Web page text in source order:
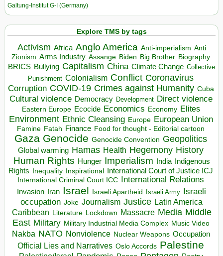
Galtung-Institut G-I (Germany)
Explore TMS by tags
Activism Africa Anglo America Anti-imperialism Anti
Zionism Arms Industry Assange Biden Big Brother Biography
BRICS Bullying Capitalism China Climate Change Collective
Punishment Colonialism Conflict Coronavirus
Corruption COVID-19 Crimes against Humanity Cuba
Cultural violence Democracy Development Direct violence
Eastern Europe Ecocide Economics Economy Elites
Environment Ethnic Cleansing Europe European Union
Famine Fatah Finance Food for thought - Editorial cartoon
Gaza Genocide Genocide Convention Geopolitics
Global warming Hamas Health Hegemony History
Human Rights Hunger Imperialism India Indigenous
Rights Inequality Inspirational
International Court of Justice ICJ
International Criminal Court ICC International Relations
Invasion Iran Israel Israeli Apartheid Israeli Army Israeli
occupation Joke Journalism Justice Latin America
Caribbean Literature Lockdown Massacre Media Middle
East Military Military Industrial Media Complex Music Video
Nakba NATO Nonviolence Nuclear Weapons Occupation
Official Lies and Narratives Oslo Accords Palestine